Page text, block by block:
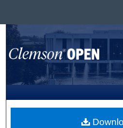
Browse All
My
About